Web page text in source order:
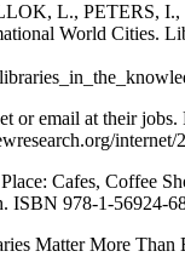
L., PETERS, I.,
World Cities.
or email at their
internet/
Cafes, Coffee
ISBN 978-1-56924-
Matter More Than